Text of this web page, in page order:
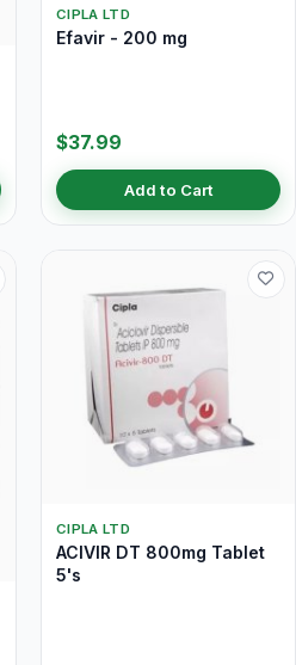
CIPLA LTD
Efavir - 200 mg
$37.99
Add to Cart
CIPLA LTD
ACIVIR DT 800mg Tablet
5's